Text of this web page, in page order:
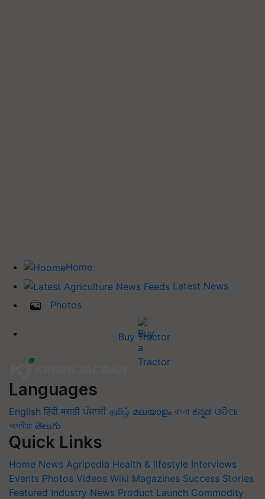
Home
Latest News
Photos
Buy Tractor
Languages
English हिंदी मराठी ਪੰਜਾਬੀ தமிழ் മലയാളം বাংলা ಕನ್ನಡ ଓଡିଆ
অসমীয়া తెలుగు
Quick Links
Home News Agripedia Health & lifestyle Interviews
Events Photos Videos Wiki Magazines Success Stories
Featured Industry News Product Launch Commodity